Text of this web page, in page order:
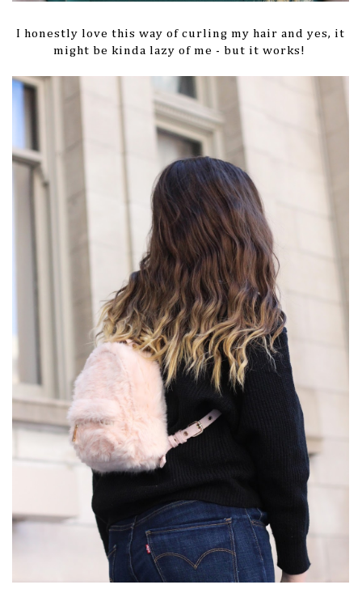
I honestly love this way of curling my hair and yes, it
might be kinda lazy of me - but it works!